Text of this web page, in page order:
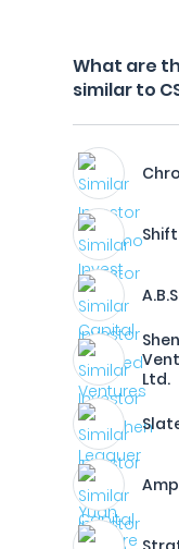
What are
similar to
Ltd.